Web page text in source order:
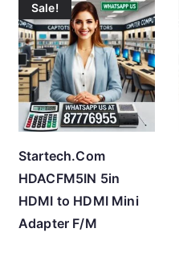
Sale!
Startech.Com
HDACFM5IN 5in
HDMI to HDMI Mini
Adapter F/M